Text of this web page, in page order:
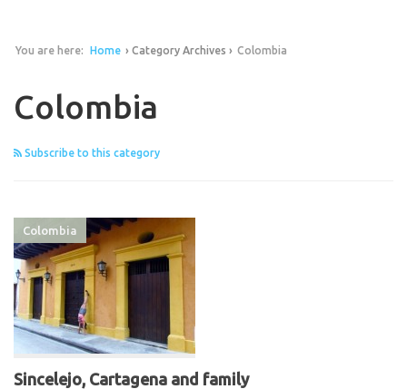
You are here: Home › Category Archives › Colombia
Colombia
Subscribe to this category
Colombia
Sincelejo, Cartagena and family